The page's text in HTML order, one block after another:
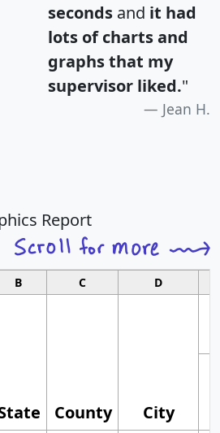
seconds and it had
lots of charts and
graphs that my
supervisor liked."
Jean H.
Report
B C D
County City